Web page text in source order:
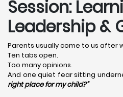
Session:
Leadership &
Parents usually come to us after
Ten tabs open.
Too many opinions.
And one quiet fear sitting
right place for my child?”